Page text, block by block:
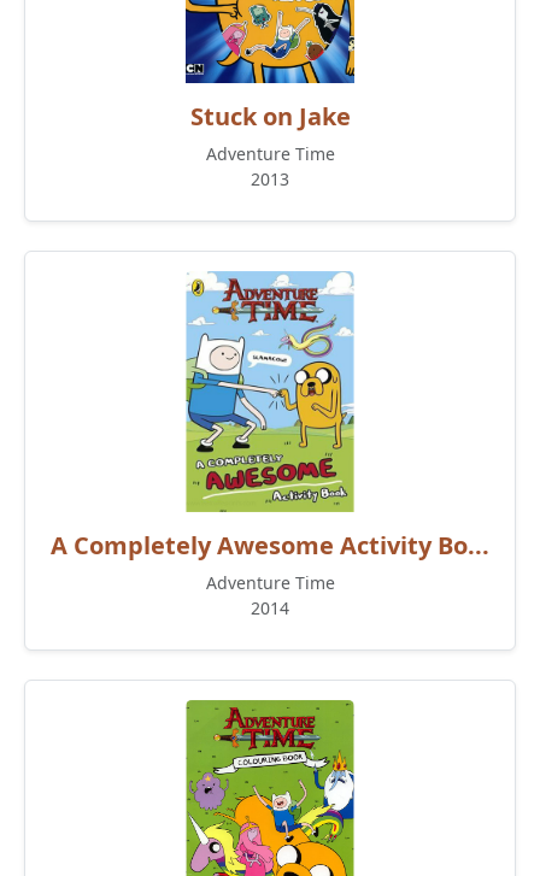
Stuck on Jake
Adventure Time
2013
A Completely Awesome Activity Bo...
Adventure Time
2014